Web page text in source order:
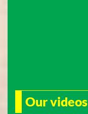
Our videos